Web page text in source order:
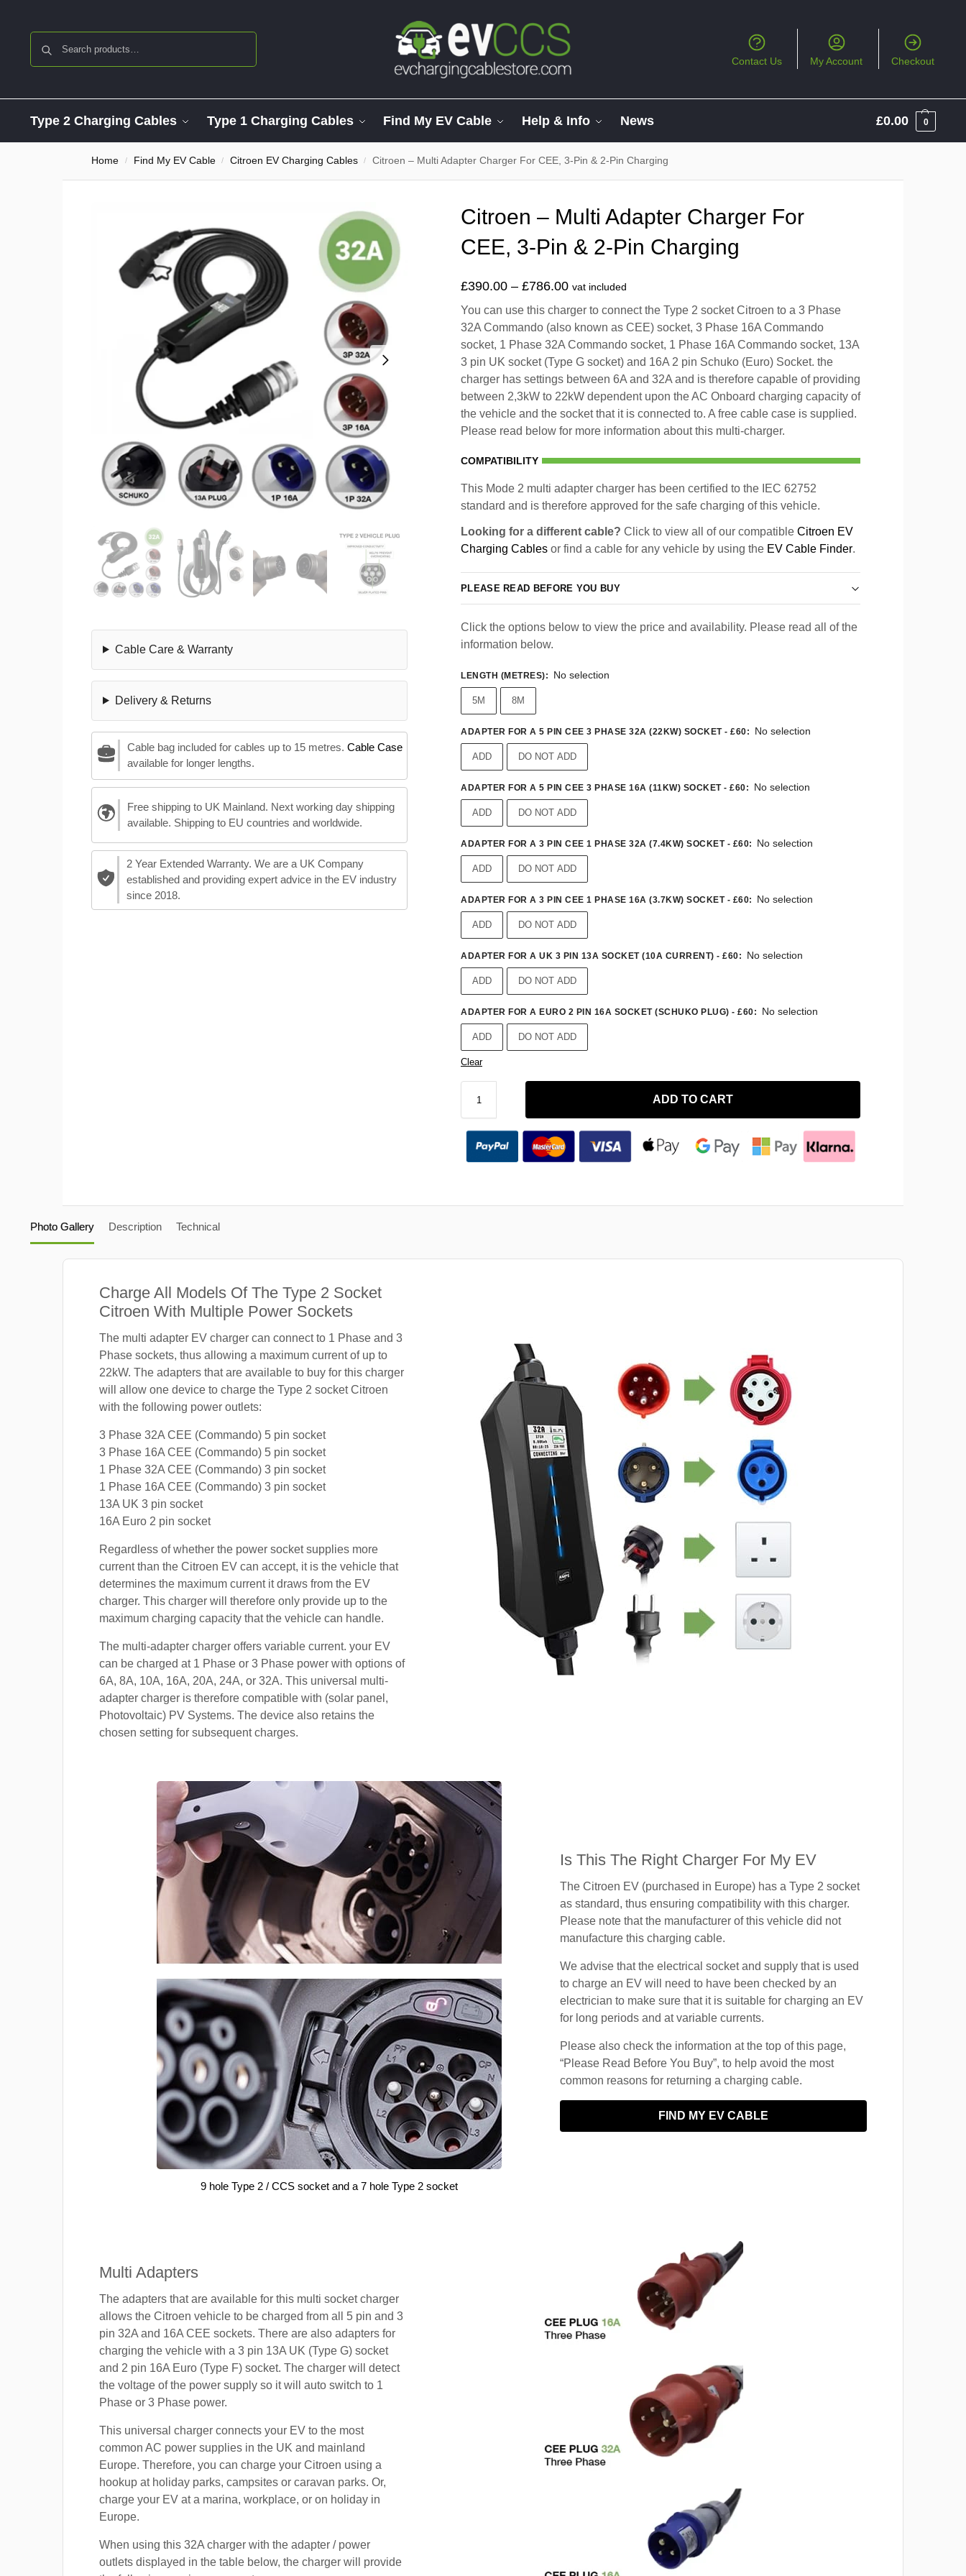
Contact Us My Account Checkout
Type 2 Charging Cables Type 1 Charging Cables Find My EV Cable Help & Info News £0.00 0
Home / Find My EV Cable / Citroen EV Charging Cables / Citroen – Multi Adapter Charger For CEE, 3-Pin & 2-Pin Charging
Cable Care & Warranty
Delivery & Returns
Cable bag included for cables up to 15 metres. Cable Case
available for longer lengths.
Free shipping to UK Mainland. Next working day shipping
available. Shipping to EU countries and worldwide.
2 Year Extended Warranty. We are a UK Company
established and providing expert advice in the EV industry
since 2018.
Citroen – Multi Adapter Charger For
CEE, 3-Pin & 2-Pin Charging
£390.00 – £786.00 vat included
You can use this charger to connect the Type 2 socket Citroen to a 3 Phase
32A Commando (also known as CEE) socket, 3 Phase 16A Commando
socket, 1 Phase 32A Commando socket, 1 Phase 16A Commando socket, 13A
3 pin UK socket (Type G socket) and 16A 2 pin Schuko (Euro) Socket. the
charger has settings between 6A and 32A and is therefore capable of providing
between 2,3kW to 22kW dependent upon the AC Onboard charging capacity of
the vehicle and the socket that it is connected to. A free cable case is supplied.
Please read below for more information about this multi-charger.
COMPATIBILITY
This Mode 2 multi adapter charger has been certified to the IEC 62752
standard and is therefore approved for the safe charging of this vehicle.
Looking for a different cable? Click to view all of our compatible Citroen EV
Charging Cables or find a cable for any vehicle by using the EV Cable Finder.
PLEASE READ BEFORE YOU BUY
Click the options below to view the price and availability. Please read all of the
information below.
LENGTH (METRES): No selection
5M 8M
ADAPTER FOR A 5 PIN CEE 3 PHASE 32A (22KW) SOCKET - £60: No selection
ADD DO NOT ADD
ADAPTER FOR A 5 PIN CEE 3 PHASE 16A (11KW) SOCKET - £60: No selection
ADD DO NOT ADD
ADAPTER FOR A 3 PIN CEE 1 PHASE 32A (7.4KW) SOCKET - £60: No selection
ADD DO NOT ADD
ADAPTER FOR A 3 PIN CEE 1 PHASE 16A (3.7KW) SOCKET - £60: No selection
ADD DO NOT ADD
ADAPTER FOR A UK 3 PIN 13A SOCKET (10A CURRENT) - £60: No selection
ADD DO NOT ADD
ADAPTER FOR A EURO 2 PIN 16A SOCKET (SCHUKO PLUG) - £60: No selection
ADD DO NOT ADD
Clear
ADD TO CART
Photo Gallery Description Technical
Charge All Models Of The Type 2 Socket
Citroen With Multiple Power Sockets
The multi adapter EV charger can connect to 1 Phase and 3
Phase sockets, thus allowing a maximum current of up to
22kW. The adapters that are available to buy for this charger
will allow one device to charge the Type 2 socket Citroen
with the following power outlets:
3 Phase 32A CEE (Commando) 5 pin socket
3 Phase 16A CEE (Commando) 5 pin socket
1 Phase 32A CEE (Commando) 3 pin socket
1 Phase 16A CEE (Commando) 3 pin socket
13A UK 3 pin socket
16A Euro 2 pin socket
Regardless of whether the power socket supplies more
current than the Citroen EV can accept, it is the vehicle that
determines the maximum current it draws from the EV
charger. This charger will therefore only provide up to the
maximum charging capacity that the vehicle can handle.
The multi-adapter charger offers variable current. your EV
can be charged at 1 Phase or 3 Phase power with options of
6A, 8A, 10A, 16A, 20A, 24A, or 32A. This universal multi-
adapter charger is therefore compatible with (solar panel,
Photovoltaic) PV Systems. The device also retains the
chosen setting for subsequent charges.
9 hole Type 2 / CCS socket and a 7 hole Type 2 socket
Is This The Right Charger For My EV
The Citroen EV (purchased in Europe) has a Type 2 socket
as standard, thus ensuring compatibility with this charger.
Please note that the manufacturer of this vehicle did not
manufacture this charging cable.
We advise that the electrical socket and supply that is used
to charge an EV will need to have been checked by an
electrician to make sure that it is suitable for charging an EV
for long periods and at variable currents.
Please also check the information at the top of this page,
“Please Read Before You Buy”, to help avoid the most
common reasons for returning a charging cable.
FIND MY EV CABLE
Multi Adapters
The adapters that are available for this multi socket charger
allows the Citroen vehicle to be charged from all 5 pin and 3
pin 32A and 16A CEE sockets. There are also adapters for
charging the vehicle with a 3 pin 13A UK (Type G) socket
and 2 pin 16A Euro (Type F) socket. The charger will detect
the voltage of the power supply so it will auto switch to 1
Phase or 3 Phase power.
This universal charger connects your EV to the most
common AC power supplies in the UK and mainland
Europe. Therefore, you can charge your Citroen using a
hookup at holiday parks, campsites or caravan parks. Or,
charge your EV at a marina, workplace, or on holiday in
Europe.
When using this 32A charger with the adapter / power
outlets displayed in the table below, the charger will provide